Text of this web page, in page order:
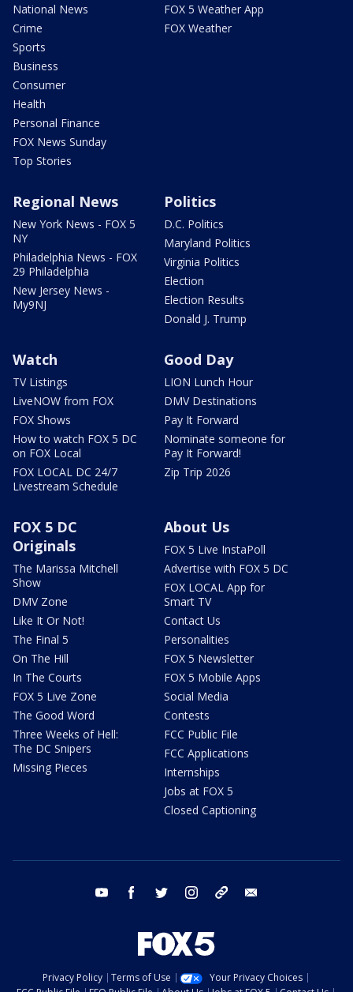
National News
Crime
Sports
Business
Consumer
Health
Personal Finance
FOX News Sunday
Top Stories
FOX 5 Weather App
FOX Weather
Regional News
New York News - FOX 5
NY
Philadelphia News - FOX
29 Philadelphia
New Jersey News -
My9NJ
Politics
D.C. Politics
Maryland Politics
Virginia Politics
Election
Election Results
Donald J. Trump
Watch
TV Listings
LiveNOW from FOX
FOX Shows
How to watch FOX 5 DC
on FOX Local
FOX LOCAL DC 24/7
Livestream Schedule
Good Day
LION Lunch Hour
DMV Destinations
Pay It Forward
Nominate someone for
Pay It Forward!
Zip Trip 2026
FOX 5 DC
Originals
The Marissa Mitchell
Show
DMV Zone
Like It Or Not!
The Final 5
On The Hill
In The Courts
FOX 5 Live Zone
The Good Word
Three Weeks of Hell:
The DC Snipers
Missing Pieces
About Us
FOX 5 Live InstaPoll
Advertise with FOX 5 DC
FOX LOCAL App for
Smart TV
Contact Us
Personalities
FOX 5 Newsletter
FOX 5 Mobile Apps
Social Media
Contests
FCC Public File
FCC Applications
Internships
Jobs at FOX 5
Closed Captioning
youtube facebook twitter instagram tiktok
Privacy Policy Terms of Use
Your Privacy Choices